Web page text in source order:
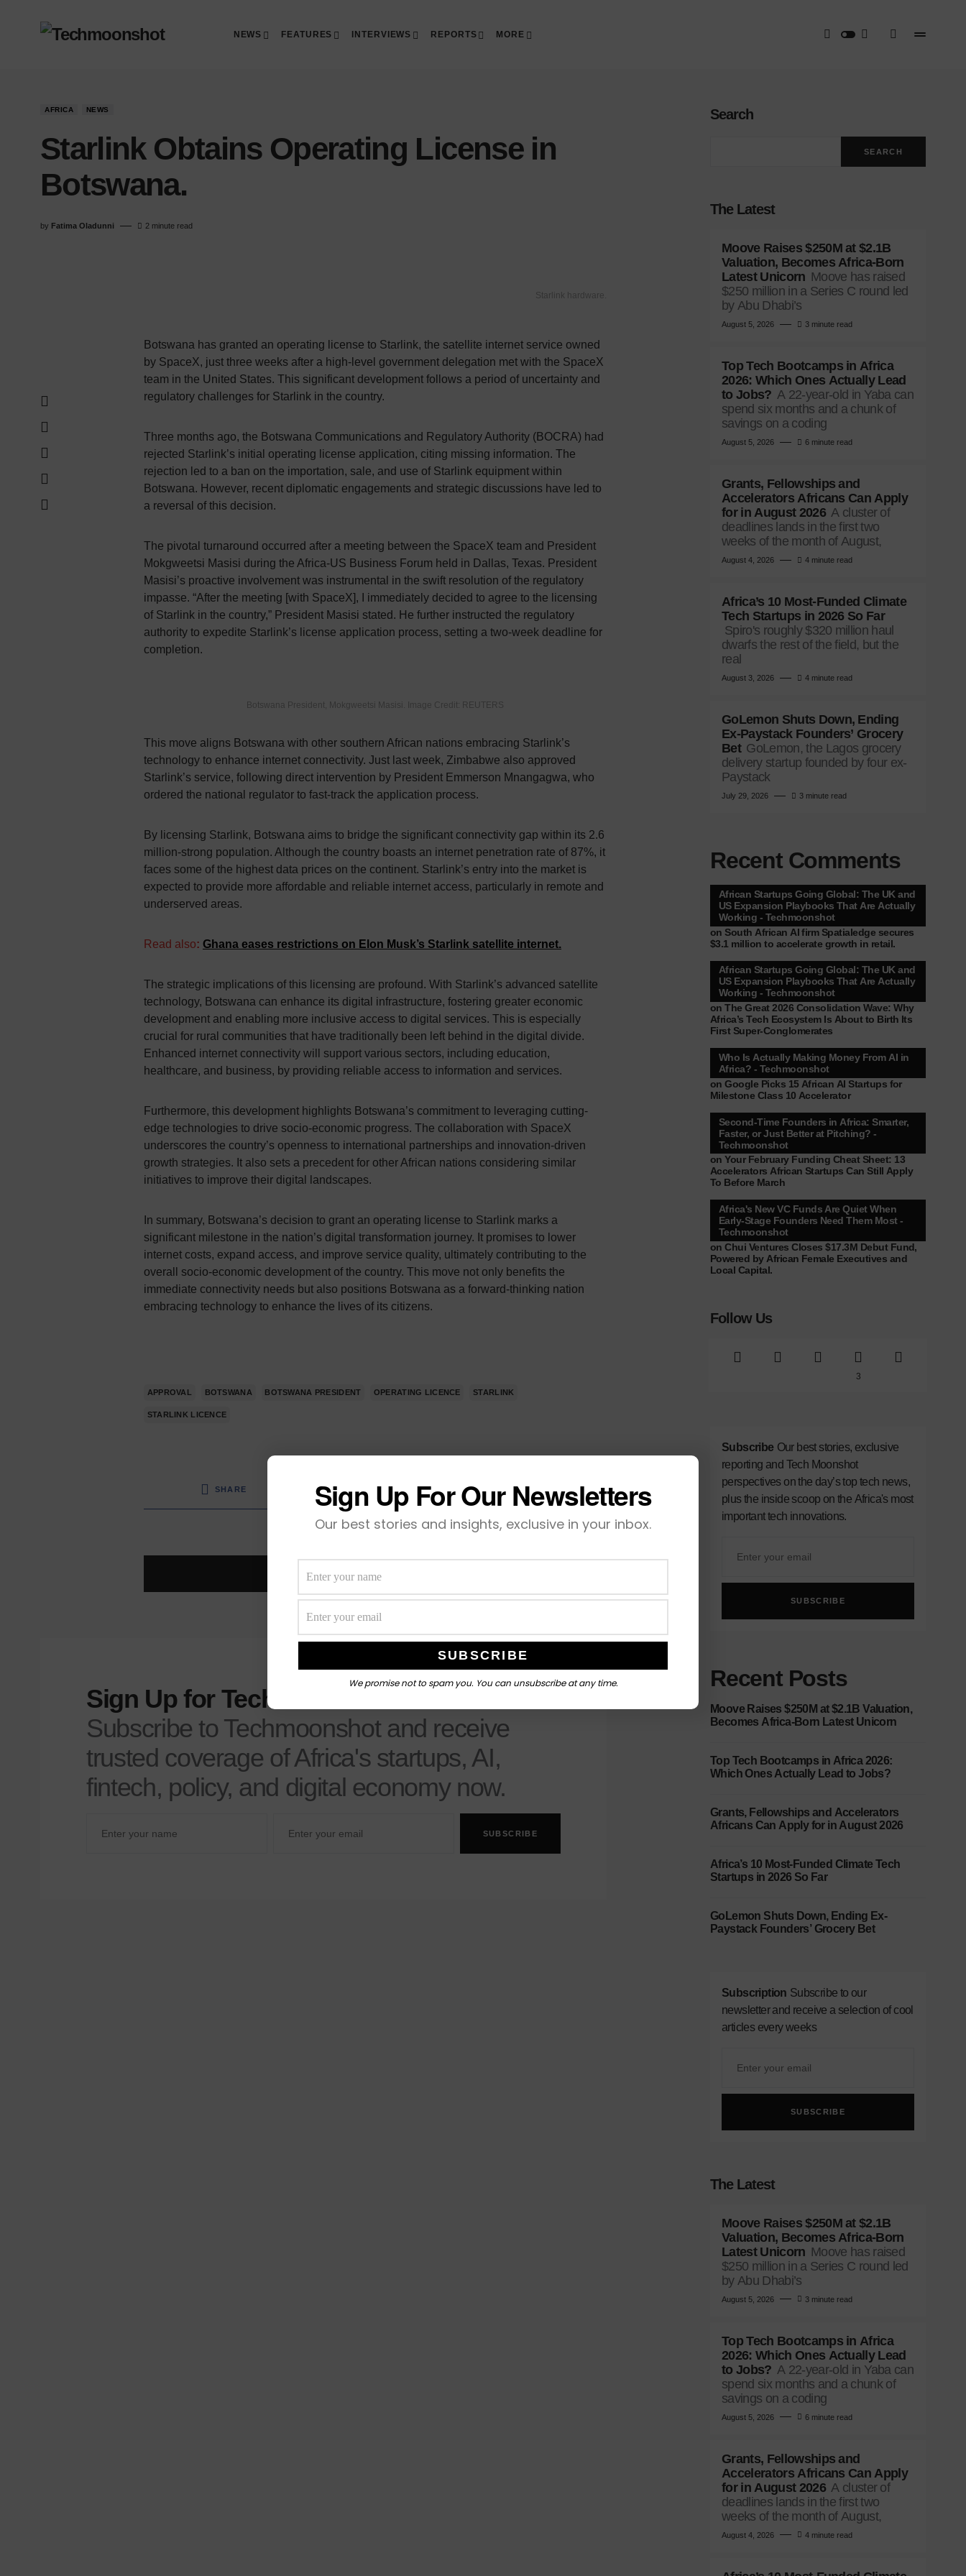
NEWS FEATURES INTERVIEWS REPORTS MORE
AFRICA NEWS
Starlink Obtains Operating License in
Botswana.
by Fatima Oladunni 2 minute read
Starlink hardware.
Botswana has granted an operating license to Starlink, the satellite internet service owned
by SpaceX, just three weeks after a high-level government delegation met with the SpaceX
team in the United States. This significant development follows a period of uncertainty and
regulatory challenges for Starlink in the country.
Three months ago, the Botswana Communications and Regulatory Authority (BOCRA) had
rejected Starlink’s initial operating license application, citing missing information. The
rejection led to a ban on the importation, sale, and use of Starlink equipment within
Botswana. However, recent diplomatic engagements and strategic discussions have led to
a reversal of this decision.
The pivotal turnaround occurred after a meeting between the SpaceX team and President
Mokgweetsi Masisi during the Africa-US Business Forum held in Dallas, Texas. President
Masisi’s proactive involvement was instrumental in the swift resolution of the regulatory
impasse. “After the meeting [with SpaceX], I immediately decided to agree to the licensing
of Starlink in the country,” President Masisi stated. He further instructed the regulatory
authority to expedite Starlink’s license application process, setting a two-week deadline for
completion.
Botswana President, Mokgweetsi Masisi. Image Credit: REUTERS
This move aligns Botswana with other southern African nations embracing Starlink’s
technology to enhance internet connectivity. Just last week, Zimbabwe also approved
Starlink’s service, following direct intervention by President Emmerson Mnangagwa, who
ordered the national regulator to fast-track the application process.
By licensing Starlink, Botswana aims to bridge the significant connectivity gap within its 2.6
million-strong population. Although the country boasts an internet penetration rate of 87%, it
faces some of the highest data prices on the continent. Starlink’s entry into the market is
expected to provide more affordable and reliable internet access, particularly in remote and
underserved areas.
Read also: Ghana eases restrictions on Elon Musk’s Starlink satellite internet.
The strategic implications of this licensing are profound. With Starlink’s advanced satellite
technology, Botswana can enhance its digital infrastructure, fostering greater economic
development and enabling more inclusive access to digital services. This is especially
crucial for rural communities that have traditionally been left behind in the digital divide.
Enhanced internet connectivity will support various sectors, including education,
healthcare, and business, by providing reliable access to information and services.
Furthermore, this development highlights Botswana’s commitment to leveraging cutting-
edge technologies to drive socio-economic progress. The collaboration with SpaceX
underscores the country’s openness to international partnerships and innovation-driven
growth strategies. It also sets a precedent for other African nations considering similar
initiatives to improve their digital landscapes.
In summary, Botswana’s decision to grant an operating license to Starlink marks a
significant milestone in the nation’s digital transformation journey. It promises to lower
internet costs, expand access, and improve service quality, ultimately contributing to the
overall socio-economic development of the country. This move not only benefits the
immediate connectivity needs but also positions Botswana as a forward-thinking nation
embracing technology to enhance the lives of its citizens.
APPROVAL BOTSWANA BOTSWANA PRESIDENT OPERATING LICENCE STARLINK
STARLINK LICENCE
SHARE TWEET
VIEW COMMENTS (0)
Sign Up for Techmoonshot's Newsletter
Subscribe to Techmoonshot and receive
trusted coverage of Africa's startups, AI,
fintech, policy, and digital economy now.
SUBSCRIBE
Search
SEARCH
The Latest
Moove Raises $250M at $2.1B
Valuation, Becomes Africa-Born
Latest Unicorn Moove has raised
$250 million in a Series C round led
by Abu Dhabi’s
August 5, 2026 3 minute read
Top Tech Bootcamps in Africa
2026: Which Ones Actually Lead
to Jobs? A 22-year-old in Yaba can
spend six months and a chunk of
savings on a coding
August 5, 2026 6 minute read
Grants, Fellowships and
Accelerators Africans Can Apply
for in August 2026 A cluster of
deadlines lands in the first two
weeks of the month of August,
August 4, 2026 4 minute read
Africa’s 10 Most-Funded Climate
Tech Startups in 2026 So Far
Spiro's roughly $320 million haul
dwarfs the rest of the field, but the
real
August 3, 2026 4 minute read
GoLemon Shuts Down, Ending
Ex-Paystack Founders’ Grocery
Bet GoLemon, the Lagos grocery
delivery startup founded by four ex-
Paystack
July 29, 2026 3 minute read
Recent Comments
African Startups Going Global: The UK and
US Expansion Playbooks That Are Actually
Working - Techmoonshot
on South African AI firm Spatialedge secures
$3.1 million to accelerate growth in retail.
African Startups Going Global: The UK and
US Expansion Playbooks That Are Actually
Working - Techmoonshot
onThe Great 2026 Consolidation Wave: Why
Africa’s Tech Ecosystem Is About to Birth Its
First Super-Conglomerates
Who Is Actually Making Money From AI in
Africa? - Techmoonshot
onGoogle Picks 15 African AI Startups for
Milestone Class 10 Accelerator
Second-Time Founders in Africa: Smarter,
Faster, or Just Better at Pitching? -
Techmoonshot
onYour February Funding Cheat Sheet: 13
Accelerators African Startups Can Still Apply
To Before March
Africa's New VC Funds Are Quiet When
Early-Stage Founders Need Them Most -
Techmoonshot
onChui Ventures Closes $17.3M Debut Fund,
Powered by African Female Executives and
Local Capital.
Follow Us
3
Subscribe Our best stories, exclusive
reporting and Tech Moonshot
perspectives on the day’s top tech news,
plus the inside scoop on the Africa's most
important tech innovations.
SUBSCRIBE
Recent Posts
Moove Raises $250M at $2.1B Valuation,
Becomes Africa-Born Latest Unicorn
Top Tech Bootcamps in Africa 2026:
Which Ones Actually Lead to Jobs?
Grants, Fellowships and Accelerators
Africans Can Apply for in August 2026
Africa’s 10 Most-Funded Climate Tech
Startups in 2026 So Far
GoLemon Shuts Down, Ending Ex-
Paystack Founders’ Grocery Bet
Subscription Subscribe to our
newsletter and receive a selection of cool
articles every weeks
SUBSCRIBE
The Latest
Moove Raises $250M at $2.1B
Valuation, Becomes Africa-Born
Latest Unicorn Moove has raised
$250 million in a Series C round led
by Abu Dhabi’s
August 5, 2026 3 minute read
Top Tech Bootcamps in Africa
2026: Which Ones Actually Lead
to Jobs? A 22-year-old in Yaba can
spend six months and a chunk of
savings on a coding
August 5, 2026 6 minute read
Grants, Fellowships and
Accelerators Africans Can Apply
for in August 2026 A cluster of
deadlines lands in the first two
weeks of the month of August,
August 4, 2026 4 minute read
Sign Up For Our Newsletters
Our best stories and insights, exclusive in your inbox.
We promise not to spam you. You can unsubscribe at any time.